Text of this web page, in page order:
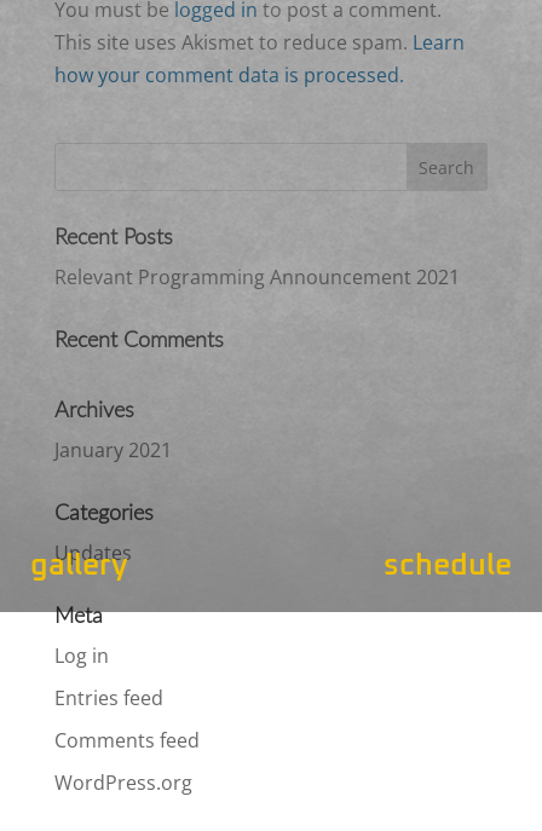
gallery schedule
You must be logged in to post a comment.
This site uses Akismet to reduce spam. Learn
how your comment data is processed.
Recent Posts
Relevant Programming Announcement 2021
Recent Comments
Archives
January 2021
Categories
Updates
Meta
Log in
Entries feed
Comments feed
WordPress.org